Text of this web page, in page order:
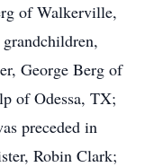
of Walkerville,
George Berg of
of Odessa, TX;
preceded in
Robin Clark;